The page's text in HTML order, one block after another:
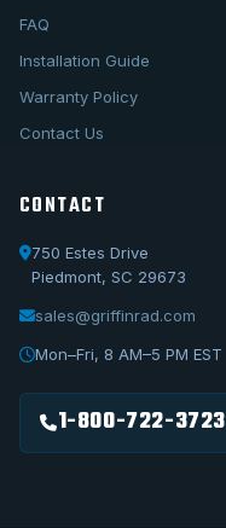
FAQ
Installation Guide
Warranty Policy
Contact Us
CONTACT
750 Estes Drive
Piedmont, SC 29673
sales@griffinrad.com
Mon–Fri, 8 AM–5 PM EST
1-800-722-3723